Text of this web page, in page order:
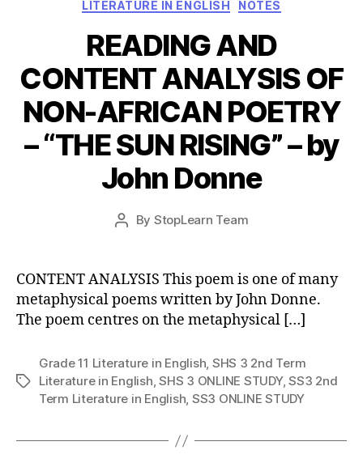
LITERATURE IN ENGLISH NOTES
READING AND
CONTENT ANALYSIS OF
NON-AFRICAN POETRY
– “THE SUN RISING” – by
John Donne
Post
By StopLearn Team
Post
CONTENT ANALYSIS This poem is one of many
metaphysical poems written by John Donne.
The poem centres on the metaphysical […]
Tags
Grade 11 Literature in English, SHS 3 2nd Term
Literature in English,SHS 3 ONLINE STUDY,SS3 2nd
Term Literature in English, SS3 ONLINE STUDY